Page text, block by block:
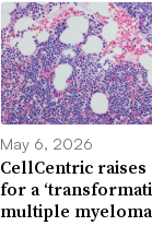
May 6, 2026
CellCentric raises
for a
multiple myeloma